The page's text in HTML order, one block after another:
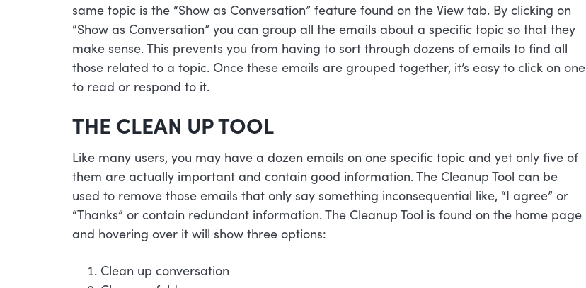
same topic is the “Show as Conversation” feature found on the View tab. By clicking on
“Show as Conversation” you can group all the emails about a specific topic so that they
make sense. This prevents you from having to sort through dozens of emails to find all
those related to a topic. Once these emails are grouped together, it’s easy to click on one
to read or respond to it.
THE CLEAN UP TOOL
Like many users, you may have a dozen emails on one specific topic and yet only five of
them are actually important and contain good information. The Cleanup Tool can be
used to remove those emails that only say something inconsequential like, “I agree” or
“Thanks” or contain redundant information. The Cleanup Tool is found on the home page
and hovering over it will show three options:
Clean up conversation